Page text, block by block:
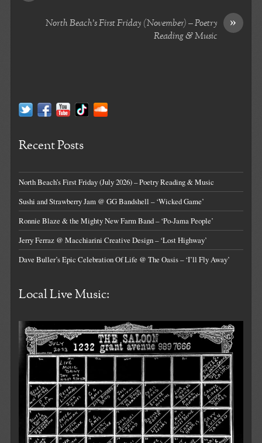
»
North Beach’s First Friday (November) – Poetry
Reading & Music
Recent Posts
North Beach’s First Friday (July 2026) – Poetry Reading & Music
Sushi and Strawberry Jam @ GG Bandshell – ‘Wicked Game’
Ronnie Blaze & the Mighty New Farm Band – ‘Po-Jama People’
Jerry Ferraz @ Macchiarini Creative Design – ‘Lost Highway’
Dave Buller’s Epic Celebration Of Life @ The Oasis – ‘I’ll Fly Away’
Local Live Music: